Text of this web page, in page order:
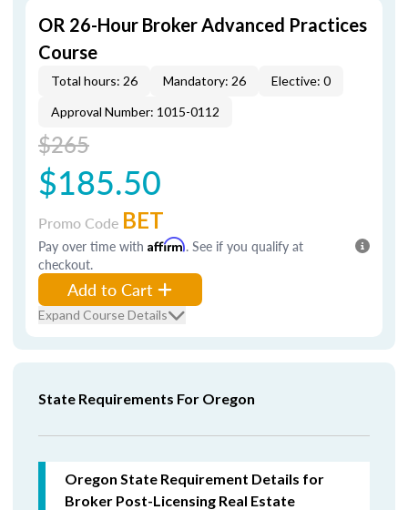
OR 26-Hour Broker Advanced Practices
Course
Total hours: 26 Mandatory: 26
Elective: 0
Approval Number: 1015-0112
$265
$185.50
Promo Code BET
Pay over time with Affirm. See if you qualify at
checkout.
Add to Cart
Expand Course Details
State Requirements For Oregon
Oregon State Requirement Details for
Broker Post-Licensing Real Estate